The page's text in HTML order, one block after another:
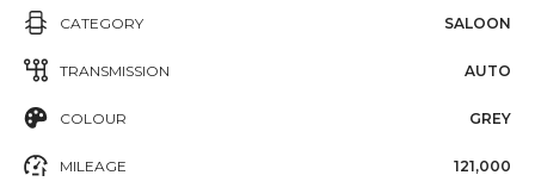
CATEGORY SALOON
TRANSMISSION AUTO
COLOUR GREY
MILEAGE 121,000